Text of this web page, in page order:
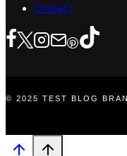
Contact
© 2025 TEST BLOG